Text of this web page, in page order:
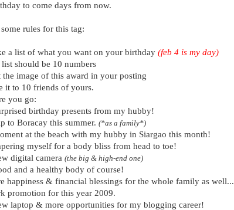
to come days from now.
rules for this tag:
a list of what you want on your birthday (feb 4 is my day)
list should be 10 numbers
the image of this award in your posting
it to 10 friends of yours.
you go:
birthday presents from my hubby!
to Boracay this summer. (*as a family*)
at the beach with my hubby in Siargao this month!
myself for a body bliss from head to toe!
digital camera (the big & high-end one)
and a healthy body of course!
happiness & financial blessings for the whole family as well...
promotion for this year 2009.
laptop & more opportunities for my blogging career!